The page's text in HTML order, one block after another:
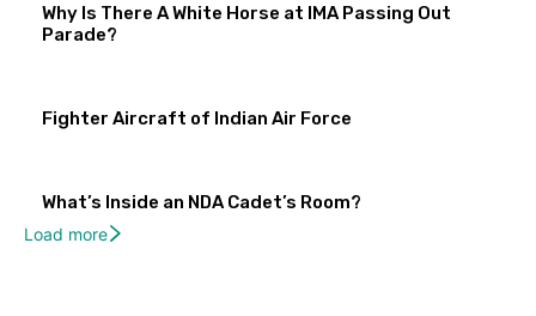
Why Is There A White Horse at IMA Passing Out
Parade?
Fighter Aircraft of Indian Air Force
What’s Inside an NDA Cadet’s Room?
Load more